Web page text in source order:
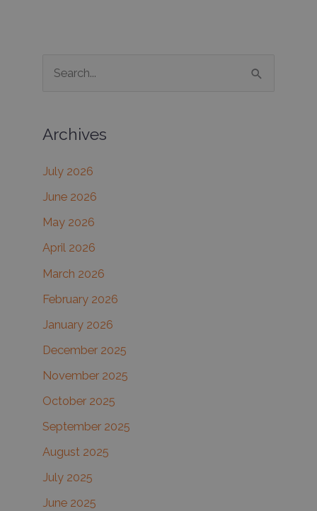
r
h
f
o
r
Archives
July 2026
June 2026
May 2026
April 2026
March 2026
February 2026
January 2026
December 2025
November 2025
October 2025
September 2025
August 2025
July 2025
June 2025